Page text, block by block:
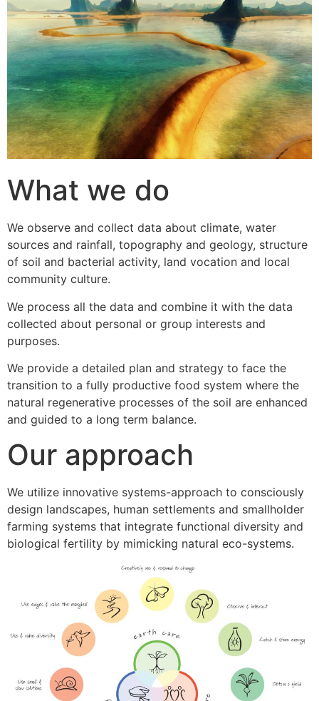
What we do
We observe and collect data about climate, water
sources and rainfall, topography and geology, structure
of soil and bacterial activity, land vocation and local
community culture.
We process all the data and combine it with the data
collected about personal or group interests and
purposes.
We provide a detailed plan and strategy to face the
transition to a fully productive food system where the
natural regenerative processes of the soil are enhanced
and guided to a long term balance.
Our approach
We utilize innovative systems-approach to consciously
design landscapes, human settlements and smallholder
farming systems that integrate functional diversity and
biological fertility by mimicking natural eco-systems.